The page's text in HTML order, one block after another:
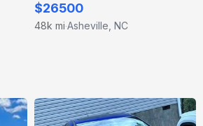
$26500
48k mi·Asheville, NC